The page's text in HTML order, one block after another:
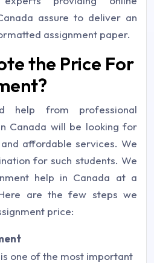
assure to deliver an
assignment paper.
the Price For
help from professional
Canada will be looking for
affordable services. We
for such students. We
help in Canada at a
are the few steps we
price:
one of the most important